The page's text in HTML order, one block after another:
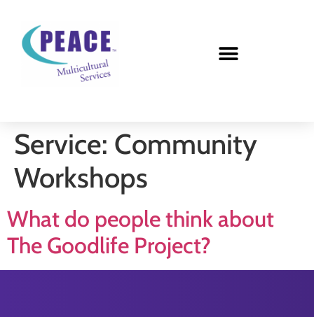
Service: Community
Workshops
What do people think about
The Goodlife Project?